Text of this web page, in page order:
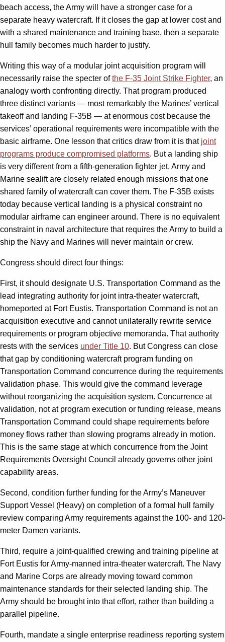
beach access, the Army will have a stronger case for a
separate heavy watercraft. If it closes the gap at lower cost and
with a shared maintenance and training base, then a separate
hull family becomes much harder to justify.
Writing this way of a modular joint acquisition program will
necessarily raise the specter ofthe F-35 Joint Strike Fighter, an
analogy worth confronting directly. That program produced
three distinct variants — most remarkably the Marines’ vertical
takeoff and landing F-35B — at enormous cost because the
services’ operational requirements were incompatible with the
basic airframe. One lesson that critics draw from it is that joint
programs produce compromised platforms. But a landing ship
is very different from a fifth-generation fighter jet. Army and
Marine sealift are closely related enough missions that one
shared family of watercraft can cover them. The F-35B exists
today because vertical landing is a physical constraint no
modular airframe can engineer around. There is no equivalent
constraint in naval architecture that requires the Army to build a
ship the Navy and Marines will never maintain or crew.
Congress should direct four things:
First, it should designate U.S. Transportation Command as the
lead integrating authority for joint intra-theater watercraft,
homeported at Fort Eustis. Transportation Command is not an
acquisition executive and cannot unilaterally rewrite service
requirements or program objective memoranda. That authority
rests with the services under Title 10. But Congress can close
that gap by conditioning watercraft program funding on
Transportation Command concurrence during the requirements
validation phase. This would give the command leverage
without reorganizing the acquisition system. Concurrence at
validation, not at program execution or funding release, means
Transportation Command could shape requirements before
money flows rather than slowing programs already in motion.
This is the same stage at which concurrence from the Joint
Requirements Oversight Council already governs other joint
capability areas.
Second, condition further funding for the Army’s Maneuver
Support Vessel (Heavy) on completion of a formal hull family
review comparing Army requirements against the 100- and 120-
meter Damen variants.
Third, require a joint-qualified crewing and training pipeline at
Fort Eustis for Army-manned intra-theater watercraft. The Navy
and Marine Corps are already moving toward common
maintenance standards for their selected landing ship. The
Army should be brought into that effort, rather than building a
parallel pipeline.
Fourth, mandate a single enterprise readiness reporting system